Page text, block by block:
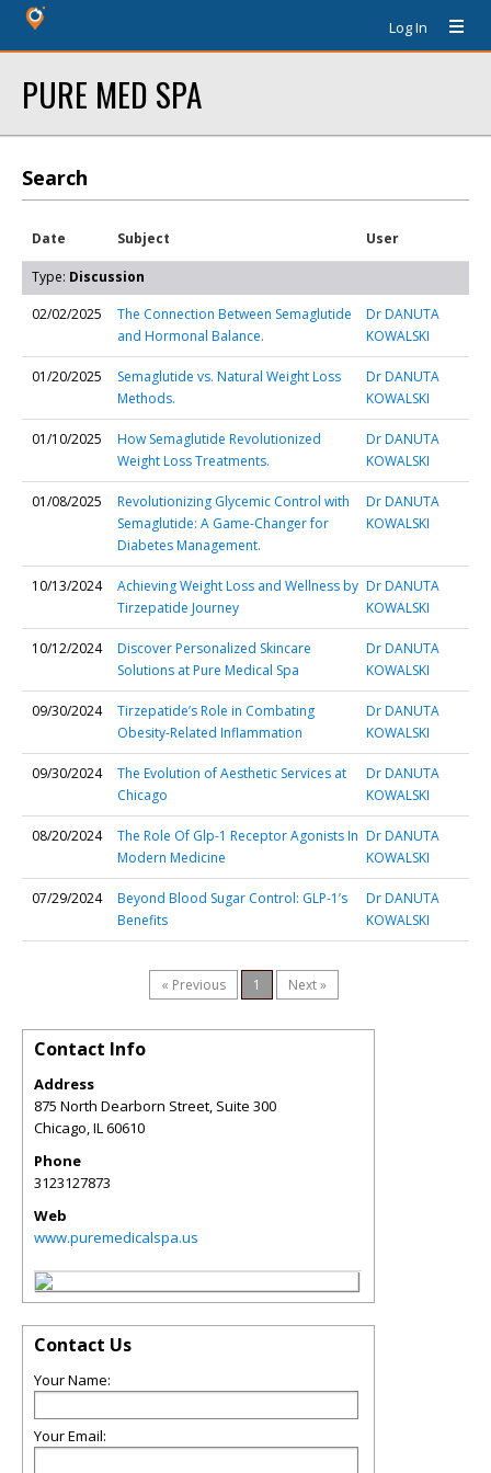
Log In
PURE MED SPA
Search
Date Subject User
Type: Discussion
02/02/2025
The Connection Between Semaglutide
and Hormonal Balance.
Dr DANUTA
KOWALSKI
01/20/2025
Semaglutide vs. Natural Weight Loss
Methods.
Dr DANUTA
KOWALSKI
01/10/2025
How Semaglutide Revolutionized
Weight Loss Treatments.
Dr DANUTA
KOWALSKI
01/08/2025
Revolutionizing Glycemic Control with
Semaglutide: A Game-Changer for
Diabetes Management.
Dr DANUTA
KOWALSKI
10/13/2024
Achieving Weight Loss and Wellness by
Tirzepatide Journey
Dr DANUTA
KOWALSKI
10/12/2024
Discover Personalized Skincare
Solutions at Pure Medical Spa
Dr DANUTA
KOWALSKI
09/30/2024
Tirzepatide’s Role in Combating
Obesity-Related Inflammation
Dr DANUTA
KOWALSKI
09/30/2024
The Evolution of Aesthetic Services at
Chicago
Dr DANUTA
KOWALSKI
08/20/2024
The Role Of Glp-1 Receptor Agonists In
Modern Medicine
Dr DANUTA
KOWALSKI
07/29/2024
Beyond Blood Sugar Control: GLP-1’s
Benefits
Dr DANUTA
KOWALSKI
« Previous 1 Next »
Contact Info
Address
875 North Dearborn Street, Suite 300
Chicago,IL60610
Phone
3123127873
Web
www.puremedicalspa.us
Contact Us
Your Name:
Your Email: